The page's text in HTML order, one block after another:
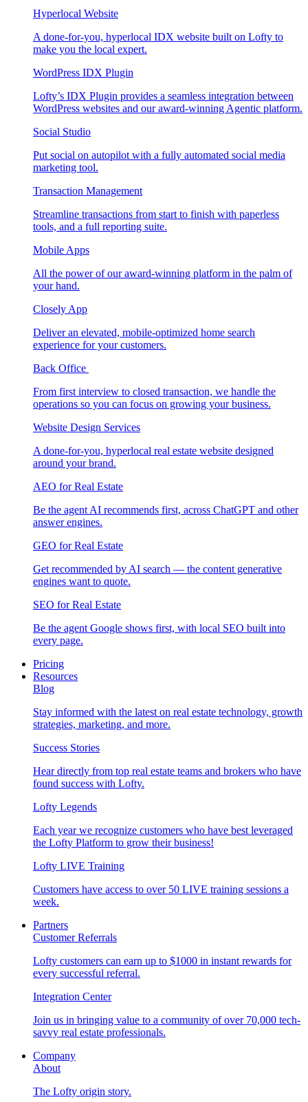
Hyperlocal Website
A done-for-you, hyperlocal IDX website built on Lofty to
make you the local expert.
WordPress IDX Plugin
Lofty’s IDX Plugin provides a seamless integration between
WordPress websites and our award-winning Agentic platform.
Social Studio
Put social on autopilot with a fully automated social media
marketing tool.
Transaction Management
Streamline transactions from start to finish with paperless
tools, and a full reporting suite.
Mobile Apps
All the power of our award-winning platform in the palm of
your hand.
Closely App
Deliver an elevated, mobile-optimized home search
experience for your customers.
Back Office
From first interview to closed transaction, we handle the
operations so you can focus on growing your business.
Website Design Services
A done-for-you, hyperlocal real estate website designed
around your brand.
AEO for Real Estate
Be the agent AI recommends first, across ChatGPT and other
answer engines.
GEO for Real Estate
Get recommended by AI search — the content generative
engines want to quote.
SEO for Real Estate
Be the agent Google shows first, with local SEO built into
every page.
Pricing
Resources
Blog
Stay informed with the latest on real estate technology, growth
strategies, marketing, and more.
Success Stories
Hear directly from top real estate teams and brokers who have
found success with Lofty.
Lofty Legends
Each year we recognize customers who have best leveraged
the Lofty Platform to grow their business!
Lofty LIVE Training
Customers have access to over 50 LIVE training sessions a
week.
Partners
Customer Referrals
Lofty customers can earn up to $1000 in instant rewards for
every successful referral.
Integration Center
Join us in bringing value to a community of over 70,000 tech-
savvy real estate professionals.
Company
About
The Lofty origin story.